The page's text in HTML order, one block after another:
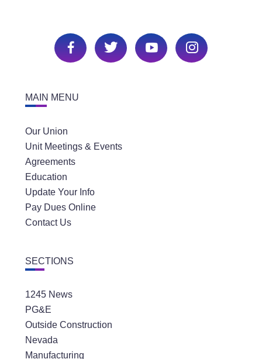
MAIN MENU
Our Union
Unit Meetings & Events
Agreements
Education
Update Your Info
Pay Dues Online
Contact Us
SECTIONS
1245 News
PG&E
Outside Construction
Nevada
Manufacturing